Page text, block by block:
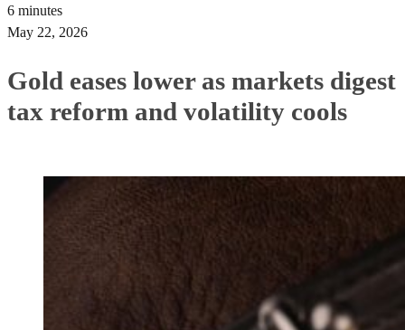
6 minutes
May 22, 2026
Gold eases lower as markets digest
tax reform and volatility cools